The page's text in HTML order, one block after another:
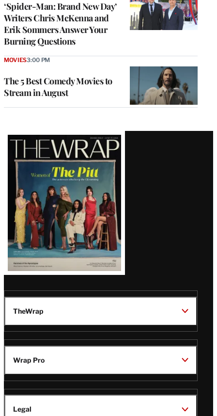
‘Spider-Man: Brand New Day’
Writers Chris McKenna and
Erik Sommers Answer Your
Burning Questions
The 5 Best Comedy Movies to
Stream in August
MOVIES3:00 PM
Latest
Magazine
Issue
TheWrap
Wrap Pro
Legal